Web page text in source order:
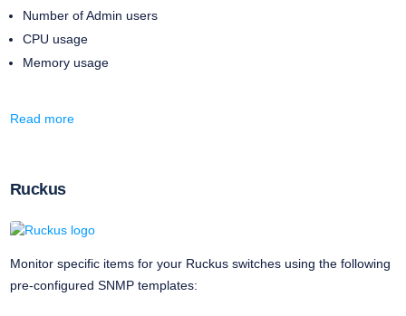
Number of Admin users
CPU usage
Memory usage
Read more
Ruckus
Monitor specific items for your Ruckus switches using the following
pre-configured SNMP templates: